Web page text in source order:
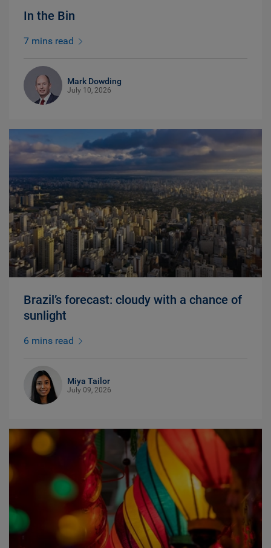
In the Bin
7 mins read
Mark Dowding
July 10, 2026
Brazil’s forecast: cloudy with a chance of
sunlight
6 mins read
Miya Tailor
July 09, 2026